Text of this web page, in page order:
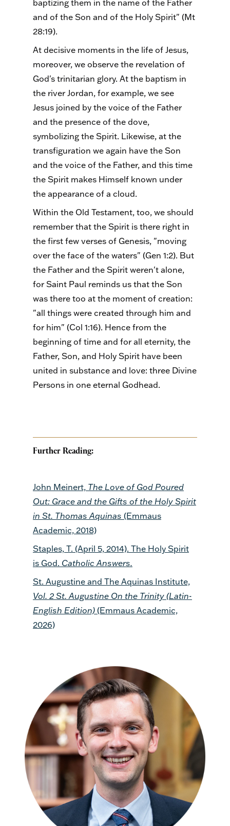
baptizing them in the name of the Father
and of the Son and of the Holy Spirit" (Mt
28:19).
At decisive moments in the life of Jesus,
moreover, we observe the revelation of
God's trinitarian glory. At the baptism in
the river Jordan, for example, we see
Jesus joined by the voice of the Father
and the presence of the dove,
symbolizing the Spirit. Likewise, at the
transfiguration we again have the Son
and the voice of the Father, and this time
the Spirit makes Himself known under
the appearance of a cloud.
Within the Old Testament, too, we should
remember that the Spirit is there right in
the first few verses of Genesis, "moving
over the face of the waters" (Gen 1:2). But
the Father and the Spirit weren't alone,
for Saint Paul reminds us that the Son
was there too at the moment of creation:
"all things were created through him and
for him" (Col 1:16). Hence from the
beginning of time and for all eternity, the
Father, Son, and Holy Spirit have been
united in substance and love: three Divine
Persons in one eternal Godhead.
Further Reading:
John Meinert, The Love of God Poured
Out: Grace and the Gifts of the Holy Spirit
in St. Thomas Aquinas (Emmaus
Academic, 2018)
Staples, T. (April 5, 2014). The Holy Spirit
is God. Catholic Answers.
St. Augustine and The Aquinas Institute,
Vol. 2 St. Augustine On the Trinity (Latin-
English Edition) (Emmaus Academic,
2026)